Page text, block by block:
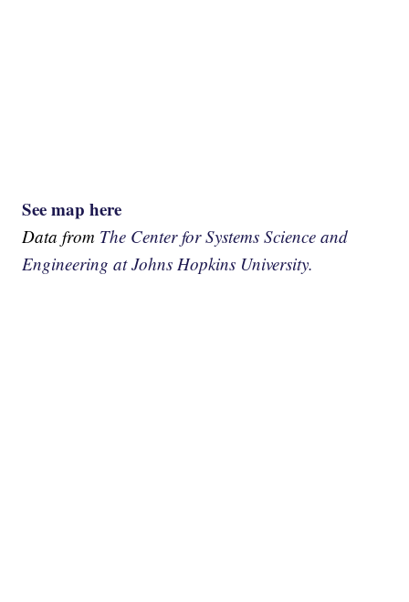
See map here
Data from The Center for Systems Science and
Engineering at Johns Hopkins University.